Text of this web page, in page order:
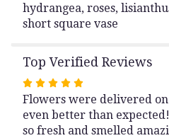
hydrangea, roses,
short square vase
Top Verified Reviews
Rated
5
out
of
Flowers were delivered
even better than
so fresh and smelled